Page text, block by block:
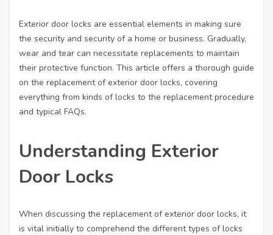
Exterior door locks are essential elements in making sure
the security and security of a home or business. Gradually,
wear and tear can necessitate replacements to maintain
their protective function. This article offers a thorough guide
on the replacement of exterior door locks, covering
everything from kinds of locks to the replacement procedure
and typical FAQs.
Understanding Exterior
Door Locks
When discussing the replacement of exterior door locks, it
is vital initially to comprehend the different types of locks